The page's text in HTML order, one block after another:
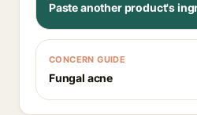
Paste another product's
CONCERN GUIDE
Fungal acne